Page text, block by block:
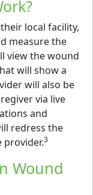
local facility,
measure the
view the wound
will show a
will also be
via live
and
redress the
3
Wound